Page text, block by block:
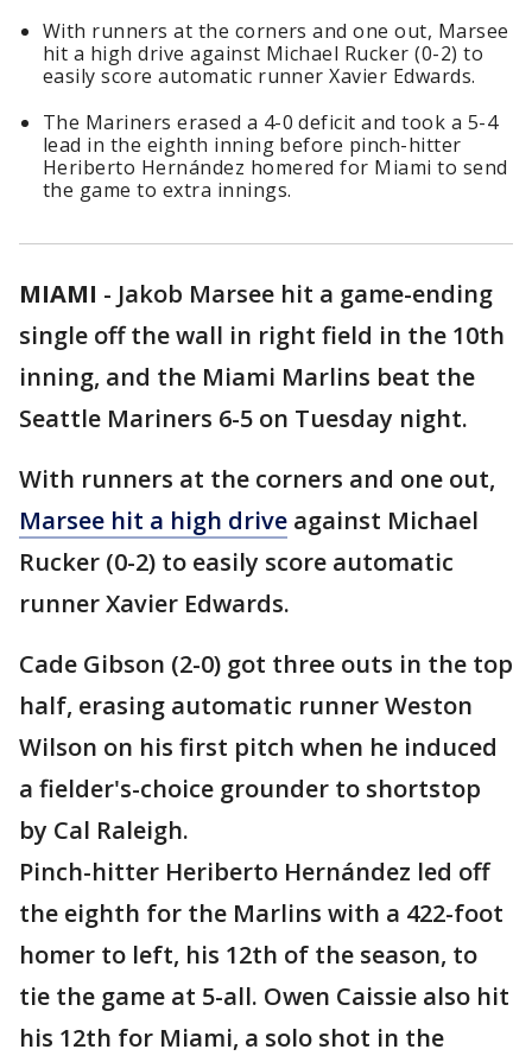
With runners at the corners and one out, Marsee
hit a high drive against Michael Rucker (0-2) to
easily score automatic runner Xavier Edwards.
The Mariners erased a 4-0 deficit and took a 5-4
lead in the eighth inning before pinch-hitter
Heriberto Hernández homered for Miami to send
the game to extra innings.
MIAMI - Jakob Marsee hit a game-ending
single off the wall in right field in the 10th
inning, and the Miami Marlins beat the
Seattle Mariners 6-5 on Tuesday night.
With runners at the corners and one out,
Marsee hit a high drive against Michael
Rucker (0-2) to easily score automatic
runner Xavier Edwards.
Cade Gibson (2-0) got three outs in the top
half, erasing automatic runner Weston
Wilson on his first pitch when he induced
a fielder's-choice grounder to shortstop
by Cal Raleigh.
Pinch-hitter Heriberto Hernández led off
the eighth for the Marlins with a 422-foot
homer to left, his 12th of the season, to
tie the game at 5-all. Owen Caissie also hit
his 12th for Miami, a solo shot in the